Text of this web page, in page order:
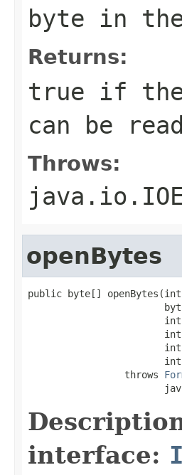
byte in
Returns:
true if the
can be
Throws:
openBytes
public byte[] openBytes(int
int
int
int
int
                 throws
interface: